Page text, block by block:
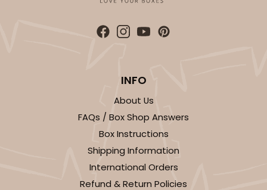
INFO
About Us
FAQs / Box Shop Answers
Box Instructions
Shipping Information
International Orders
Refund & Return Policies